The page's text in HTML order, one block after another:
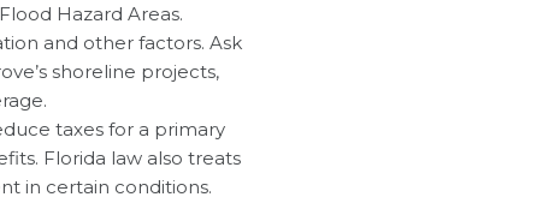
Hazard Areas.
and other factors. Ask
shoreline projects,
taxes for a primary
Florida law also treats
in certain conditions.